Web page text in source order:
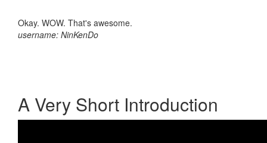
Okay. WOW. That's awesome.
username: NinKenDo
A Very Short Introduction